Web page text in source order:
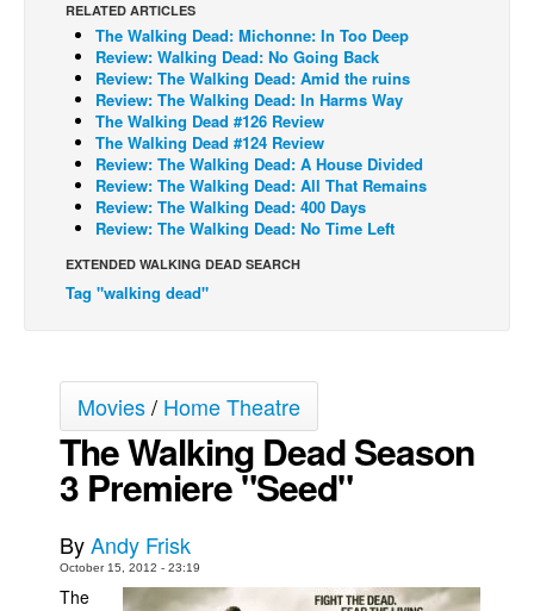
Back Issues
Webcomics
Johnny Bullet - English
Johnny Bullet - Français
Réflexion de rat
Spit - English
Spit - Français
The Specimen
Grumble
The Slip
Johnny Bullet Mobile
The Specimen
Movies
RELATED ARTICLES
The Walking Dead: Michonne: In Too Deep
Review: Walking Dead: No Going Back
Review: The Walking Dead: Amid the ruins
Review: The Walking Dead: In Harms Way
The Walking Dead #126 Review
The Walking Dead #124 Review
Review: The Walking Dead: A House Divided
Review: The Walking Dead: All That Remains
Review: The Walking Dead: 400 Days
Review: The Walking Dead: No Time Left
EXTENDED WALKING DEAD SEARCH
Tag "walking dead"
Movies/ Home Theatre
The Walking Dead Season
3 Premiere "Seed"
ByAndy Frisk
October 15, 2012 - 23:19
The